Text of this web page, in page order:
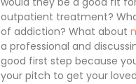
outpatient treatment?
of addiction? What about
a professional and
good first step because
your pitch to get your